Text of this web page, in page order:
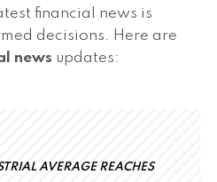
financial news is
decisions. Here are
news updates:
AVERAGE REACHES